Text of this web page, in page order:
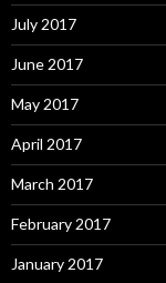
July 2017
June 2017
May 2017
April 2017
March 2017
February 2017
January 2017